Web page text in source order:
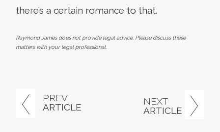
PREV
ARTICLE
NEXT
ARTICLE
there’s a certain romance to that.
Raymond James does not provide legal advice. Please discuss these
matters with your legal professional.